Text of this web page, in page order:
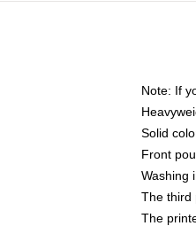
Note: If
Solid
Front
Washing
The third
The